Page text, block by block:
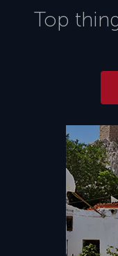
Top